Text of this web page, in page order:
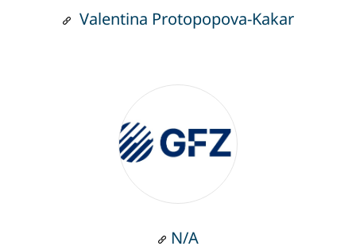
Valentina Protopopova-Kakar
N/A